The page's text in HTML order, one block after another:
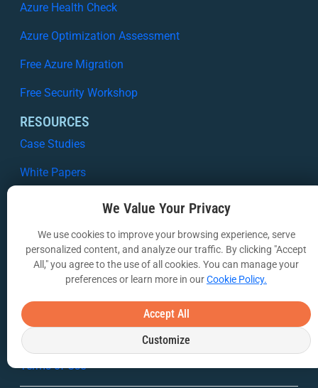
Azure Health Check
Azure Optimization Assessment
Free Azure Migration
Free Security Workshop
RESOURCES
Case Studies
White Papers
VIA Insights Blog
COMPANY
Contact Us
Privacy Policy
Terms of Use
We Value Your Privacy
We use cookies to improve your browsing experience, serve
personalized content, and analyze our traffic. By clicking "Accept
All," you agree to the use of all cookies. You can manage your
preferences or learn more in ourCookie Policy.
Accept All
Customize